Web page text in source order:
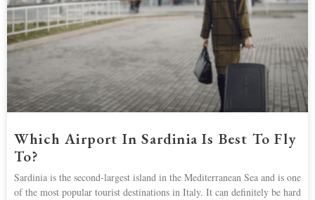
Which Airport In Sardinia Is Best To Fly
To?
Sardinia is the second-largest island in the Mediterranean Sea and is one
of the most popular tourist destinations in Italy. It can definitely be hard